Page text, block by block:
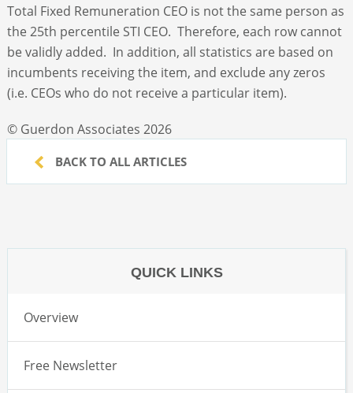
Total Fixed Remuneration CEO is not the same person as
the 25th percentile STI CEO. Therefore, each row cannot
be validly added. In addition, all statistics are based on
incumbents receiving the item, and exclude any zeros
(i.e. CEOs who do not receive a particular item).
© Guerdon Associates 2026
BACK TO ALL ARTICLES
QUICK LINKS
Overview
Free Newsletter